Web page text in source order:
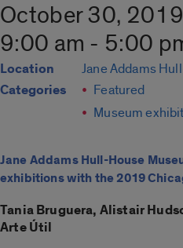
October 30, 2019
9:00 am - 5:00
Location Jane Addams
Categories
Featured
Museum exhibit
Jane Addams Hull-House
exhibitions with the 2019
Tania Bruguera, Alistair
Arte Útil